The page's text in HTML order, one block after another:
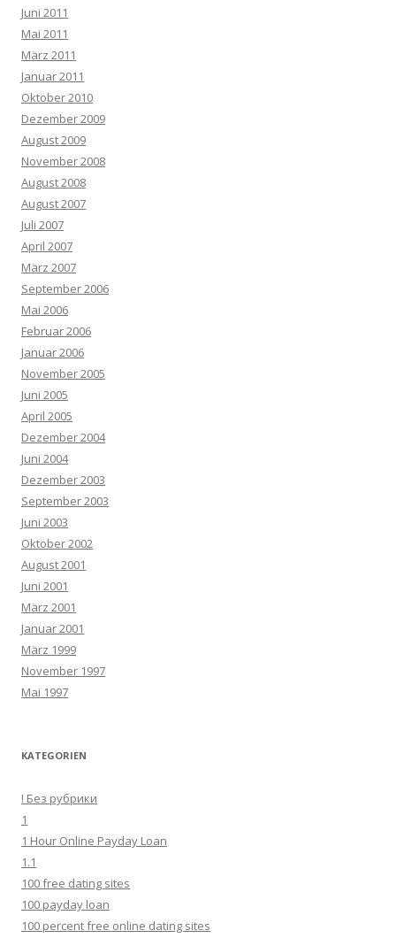
Juni 2011
Mai 2011
März 2011
Januar 2011
Oktober 2010
Dezember 2009
August 2009
November 2008
August 2008
August 2007
Juli 2007
April 2007
März 2007
September 2006
Mai 2006
Februar 2006
Januar 2006
November 2005
Juni 2005
April 2005
Dezember 2004
Juni 2004
Dezember 2003
September 2003
Juni 2003
Oktober 2002
August 2001
Juni 2001
März 2001
Januar 2001
März 1999
November 1997
Mai 1997
KATEGORIEN
! Без рубрики
1
1 Hour Online Payday Loan
1.1
100 free dating sites
100 payday loan
100 percent free online dating sites